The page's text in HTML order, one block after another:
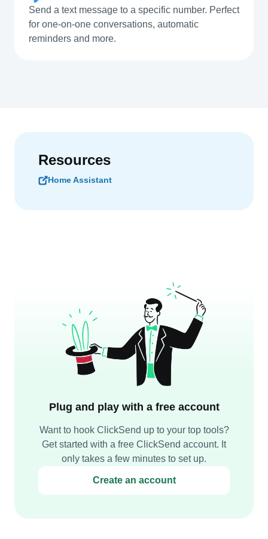
Send a text message to a specific number. Perfect
for one-on-one conversations, automatic
reminders and more.
Resources
Home Assistant
Plug and play with a free account
Want to hook ClickSend up to your top tools?
Get started with a free ClickSend account. It
only takes a few minutes to set up.
Create an account